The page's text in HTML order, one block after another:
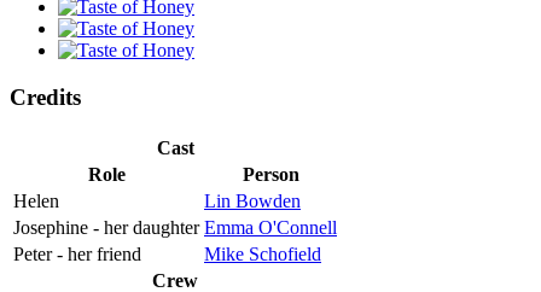
Credits
Cast
Role
Person
Helen
Lin Bowden
Josephine - her daughter Emma O'Connell
Peter - her friend
Mike Schofield
Crew